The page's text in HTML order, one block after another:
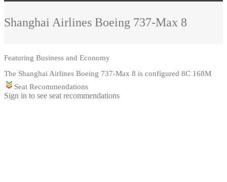
Shanghai Airlines Boeing 737-Max 8
Featuring Business and Economy
The Shanghai Airlines Boeing 737-Max 8 is configured 8C 168M
Seat Recommendations
Sign in to see seat recommendations